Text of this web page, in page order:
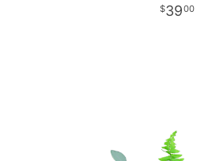
3900